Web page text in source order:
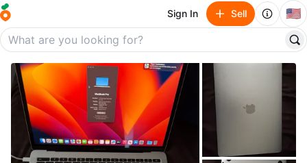
Sign In Sell 🇺🇸